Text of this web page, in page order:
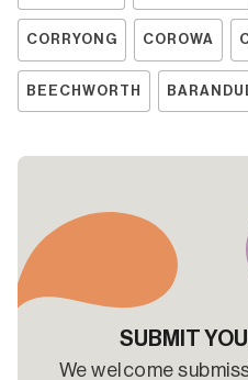
CORRYONG COROWA
BEECHWORTH
SUBMIT
We welcome